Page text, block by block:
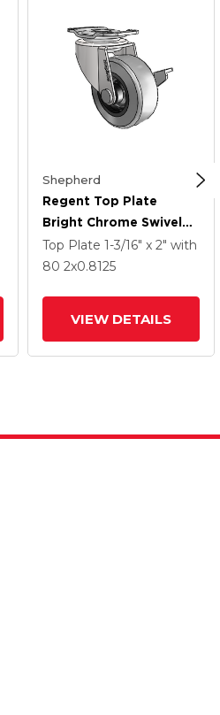
Shepherd
Regent Top Plate
Bright Chrome Swivel
Caster With 2 X .8125
Grey Thermoplastic
Top Plate 1-3/16" x 2" with
80 2x0.8125
VIEW DETAILS